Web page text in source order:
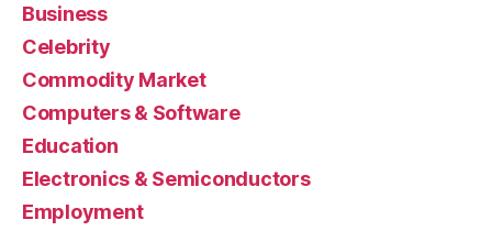
Business
Celebrity
Commodity Market
Computers & Software
Education
Electronics & Semiconductors
Employment